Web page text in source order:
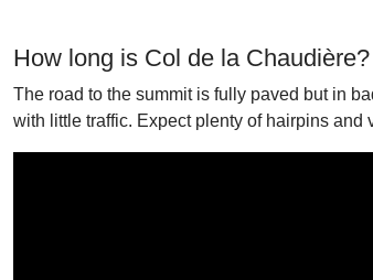
How long is Col de la Chaudière?
The road to the summit is fully paved but in
with little traffic. Expect plenty of hairpins and